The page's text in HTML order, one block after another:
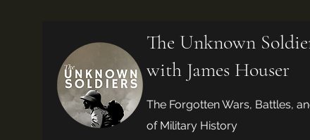
The Unknown
with James Houser
The Forgotten Wars, Battles,
of Military History